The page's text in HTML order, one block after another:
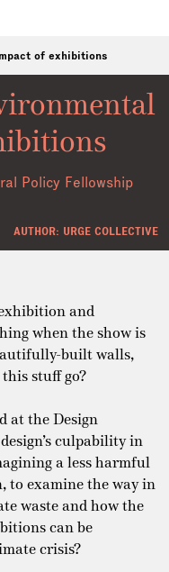
of exhibitions
Policy Fellowship
AUTHOR: URGE COLLECTIVE
and
when the show is
built walls,
stuff go?
at the Design
culpability in
a less harmful
to examine the way in
waste and how the
can be
crisis?